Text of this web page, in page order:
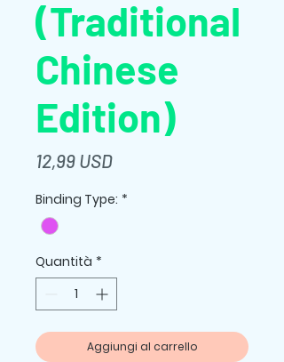
(Traditional
Chinese
Edition)
12,99 USDPrezzo
Binding Type: *
Quantità *
Aggiungi al carrello